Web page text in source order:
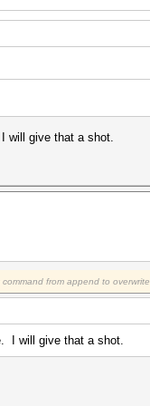
will give that a shot.
from append to overwrite
I will give that a shot.